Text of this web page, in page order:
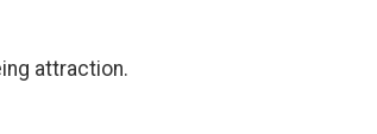
attraction.